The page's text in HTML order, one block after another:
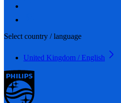
Select country / language
United Kingdom / English